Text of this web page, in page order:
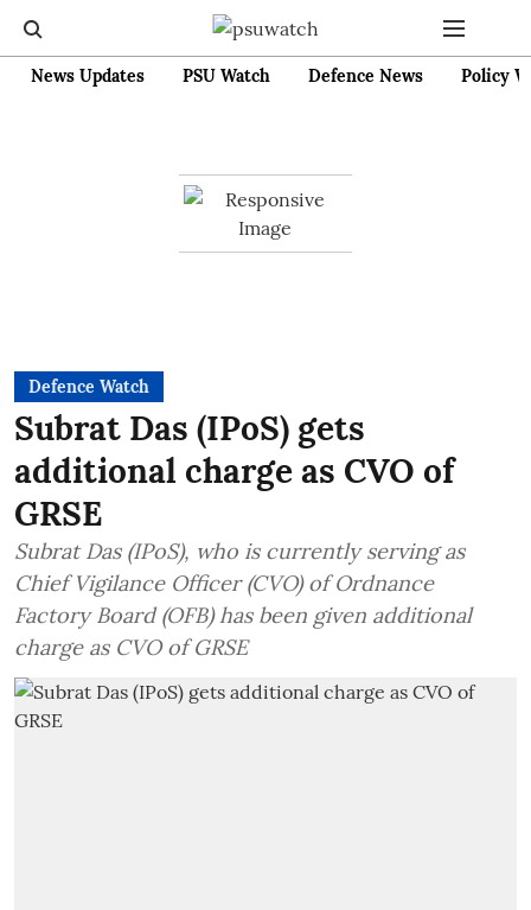
News Updates PSU Watch Defence News Policy
Defence Watch
Subrat Das (IPoS) gets
additional charge as CVO of
GRSE
Subrat Das (IPoS), who is currently serving as
Chief Vigilance Officer (CVO) of Ordnance
Factory Board (OFB) has been given additional
charge as CVO of GRSE